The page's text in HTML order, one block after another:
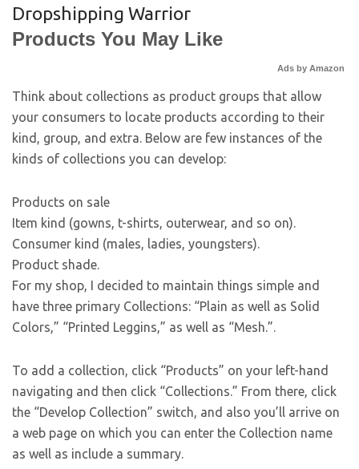
Dropshipping Warrior
Products You May Like
Ads by Amazon
Think about collections as product groups that allow
your consumers to locate products according to their
kind, group, and extra. Below are few instances of the
kinds of collections you can develop:
Products on sale
Item kind (gowns, t-shirts, outerwear, and so on).
Consumer kind (males, ladies, youngsters).
Product shade.
For my shop, I decided to maintain things simple and
have three primary Collections: “Plain as well as Solid
Colors,” “Printed Leggins,” as well as “Mesh.”.
To add a collection, click “Products” on your left-hand
navigating and then click “Collections.” From there, click
the “Develop Collection” switch, and also you’ll arrive on
a web page on which you can enter the Collection name
as well as include a summary.